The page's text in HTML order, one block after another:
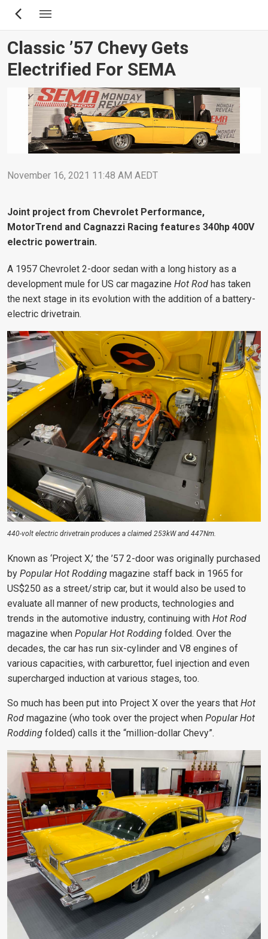
Skip
content
Classic ’57 Chevy Gets
Electrified For SEMA
November 16, 2021 11:48 AM AEDT
Joint project from Chevrolet Performance,
MotorTrend and Cagnazzi Racing features 340hp 400V
electric powertrain.
A 1957 Chevrolet 2-door sedan with a long history as a
development mule for US car magazine Hot Rod has taken
the next stage in its evolution with the addition of a battery-
electric drivetrain.
440-volt electric drivetrain produces a claimed 253kW and 447Nm.
Known as ‘Project X,’ the ’57 2-door was originally purchased
by Popular Hot Rodding magazine staff back in 1965 for
US$250 as a street/strip car, but it would also be used to
evaluate all manner of new products, technologies and
trends in the automotive industry, continuing with Hot Rod
magazine when Popular Hot Rodding folded. Over the
decades, the car has run six-cylinder and V8 engines of
various capacities, with carburettor, fuel injection and even
supercharged induction at various stages, too.
So much has been put into Project X over the years that Hot
Rod magazine (who took over the project when Popular Hot
Rodding folded) calls it the “million-dollar Chevy”.